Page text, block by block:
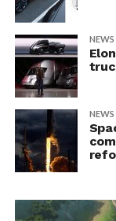
NEWS
NEWS